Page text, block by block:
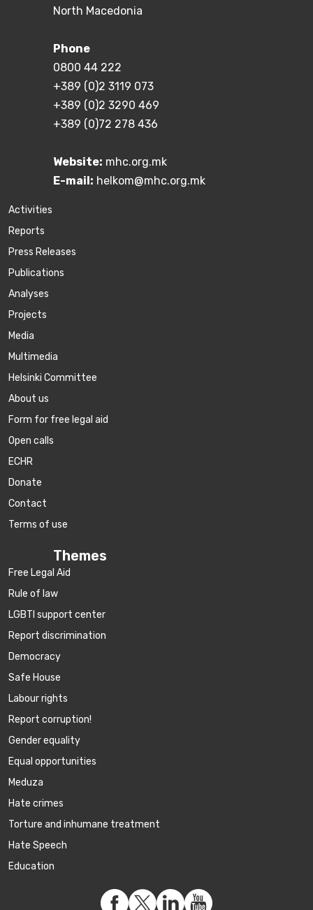
North Macedonia
Phone
0800 44 222
+389 (0)2 3119 073
+389 (0)2 3290 469
+389 (0)72 278 436
Website: mhc.org.mk
E-mail: helkom@mhc.org.mk
Activities
Reports
Press Releases
Publications
Аnalyses
Projects
Media
Multimedia
Helsinki Committee
About us
Form for free legal aid
Open calls
ECHR
Donate
Contact
Terms of use
Themes
Free Legal Aid
Rule of law
LGBTI support center
Report discrimination
Democracy
Safe House
Labour rights
Report corruption!
Gender equality
Equal opportunities
Meduza
Hate crimes
Torture and inhumane treatment
Hate Speech
Education